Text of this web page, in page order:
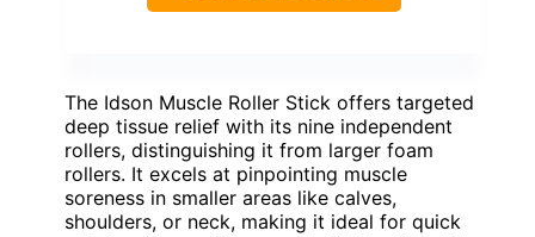
The Idson Muscle Roller Stick offers targeted
deep tissue relief with its nine independent
rollers, distinguishing it from larger foam
rollers. It excels at pinpointing muscle
soreness in smaller areas like calves,
shoulders, or neck, making it ideal for quick